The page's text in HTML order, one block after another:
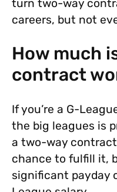
turn two-way
careers, but not
How much
contract
If you’re a G-
the big leagues is
a two-way
chance to fulfill it,
significant payday